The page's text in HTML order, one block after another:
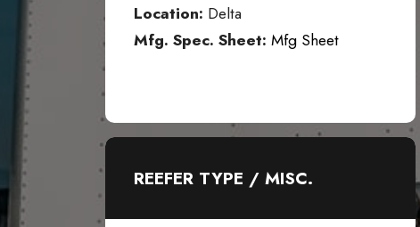
Location: Delta
Mfg. Spec. Sheet: Mfg Sheet
REEFER TYPE / MISC.